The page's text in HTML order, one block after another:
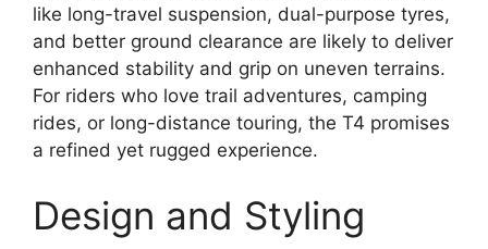
like long-travel suspension, dual-purpose tyres,
and better ground clearance are likely to deliver
enhanced stability and grip on uneven terrains.
For riders who love trail adventures, camping
rides, or long-distance touring, the T4 promises
a refined yet rugged experience.
Design and Styling